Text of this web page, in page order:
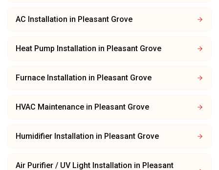
AC Installation in Pleasant Grove
Heat Pump Installation in Pleasant Grove
Furnace Installation in Pleasant Grove
HVAC Maintenance in Pleasant Grove
Humidifier Installation in Pleasant Grove
Air Purifier / UV Light Installation in Pleasant